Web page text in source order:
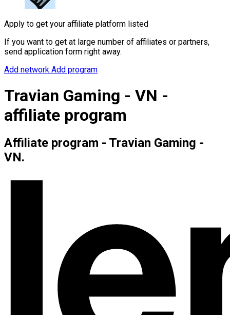
Apply to get your affiliate platform listed
If you want to get at large number of affiliates or partners,
send application form right away.
Add network Add program
Travian Gaming - VN -
affiliate program
Affiliate program - Travian Gaming -
VN.